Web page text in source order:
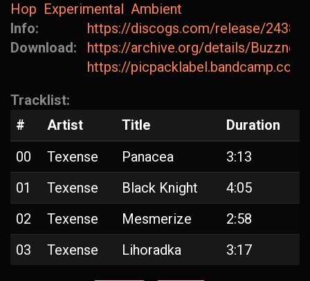
Hop Experimental Ambient
Info:
https://discogs.com/release/
Download:
https://archive.org/details/
https://
Tracklist:
#
Artist Title
Duration
00
Texense Panacea
3:13
01
Texense Black Knight
4:05
02
Texense Mesmerize
2:58
03
Texense Lihoradka 3:17